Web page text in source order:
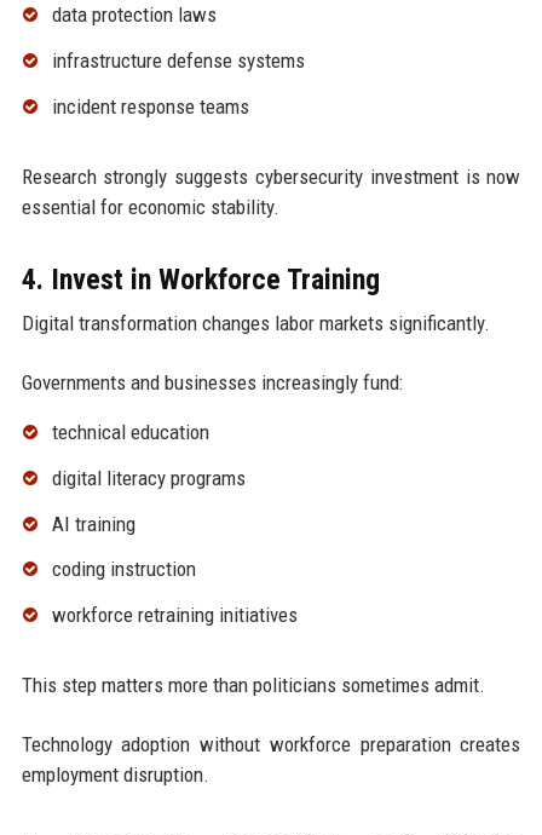
data protection laws
infrastructure defense systems
incident response teams
Research strongly suggests cybersecurity investment is now
essential for economic stability.
4. Invest in Workforce Training
Digital transformation changes labor markets significantly.
Governments and businesses increasingly fund:
technical education
digital literacy programs
AI training
coding instruction
workforce retraining initiatives
This step matters more than politicians sometimes admit.
Technology adoption without workforce preparation creates
employment disruption.